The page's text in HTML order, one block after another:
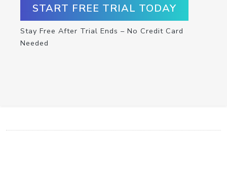
START FREE TRIAL TODAY
Stay Free After Trial Ends – No Credit Card
Needed